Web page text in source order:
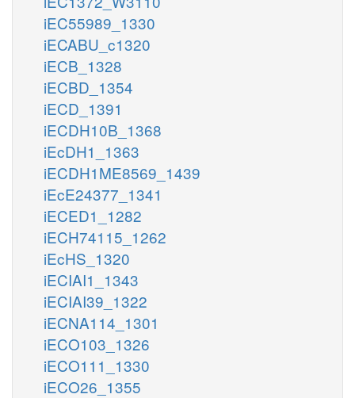
iEC55989_1330
iECABU_c1320
iECB_1328
iECBD_1354
iECD_1391
iECDH10B_1368
iEcDH1_1363
iECDH1ME8569_1439
iEcE24377_1341
iECED1_1282
iECH74115_1262
iEcHS_1320
iECIAI1_1343
iECIAI39_1322
iECNA114_1301
iECO103_1326
iECO111_1330
iECO26_1355